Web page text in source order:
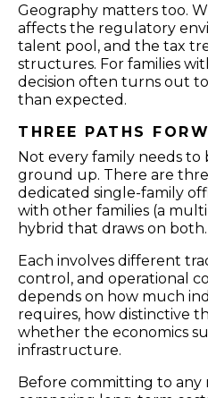
Geography matters too.
affects the regulatory
talent pool, and the tax
structures. For families
decision often turns out
than expected.
THREE PATHS
Not every family needs
ground up. There are
dedicated single-family
with other families (a
hybrid that draws on both.
Each involves different
control, and operational
depends on how much
requires, how distinctive
whether the economics
infrastructure.
Before committing to any